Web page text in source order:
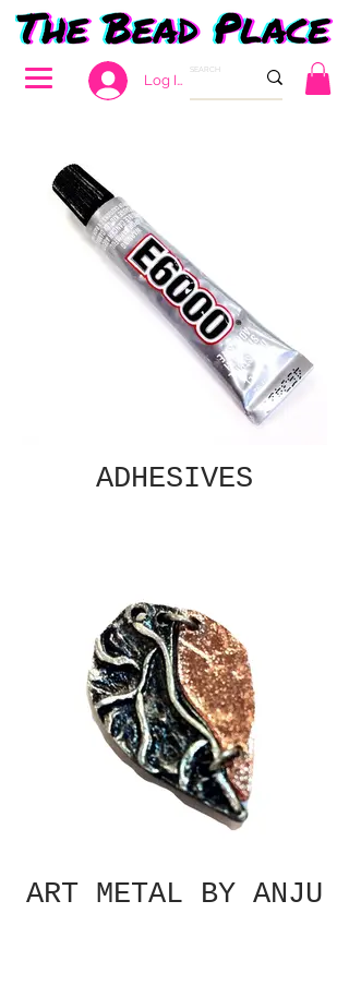
Log In
ADHESIVES
ART METAL BY ANJU